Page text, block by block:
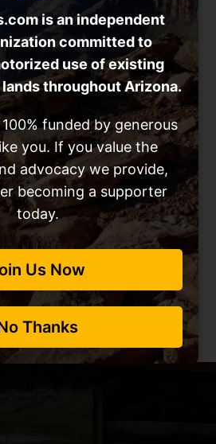
data from the API.
our
Up Now
is an independent
committed to
use of existing
throughout Arizona.
funded by generous
you. If you value the
advocacy we provide,
becoming a supporter
today.
Us Now
Thanks